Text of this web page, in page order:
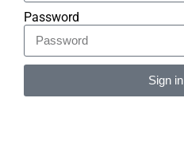
Password
Sign in